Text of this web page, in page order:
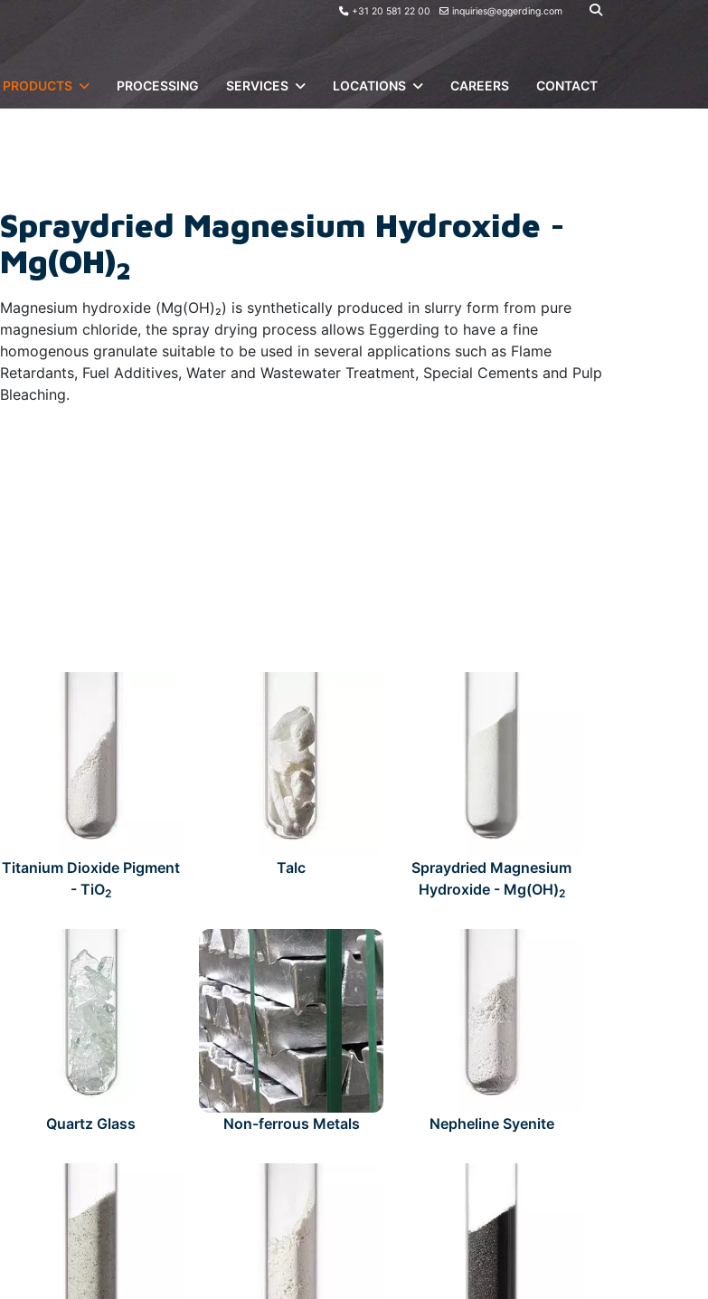
+31 20 581 22 00 inquiries@eggerding.com
PRODUCTS PROCESSING SERVICES LOCATIONS CAREERS CONTACT
Spraydried Magnesium Hydroxide -
Mg(OH)2
Magnesium hydroxide (Mg(OH)₂) is synthetically produced in slurry form from pure
magnesium chloride, the spray drying process allows Eggerding to have a fine
homogenous granulate suitable to be used in several applications such as Flame
Retardants, Fuel Additives, Water and Wastewater Treatment, Special Cements and Pulp
Bleaching.
Titanium Dioxide Pigment
- TiO2
Talc
Spraydried Magnesium
Hydroxide - Mg(OH)2
Quartz Glass Non-ferrous Metals Nepheline Syenite